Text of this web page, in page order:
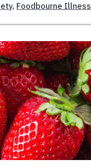
, Foodbourne Illness